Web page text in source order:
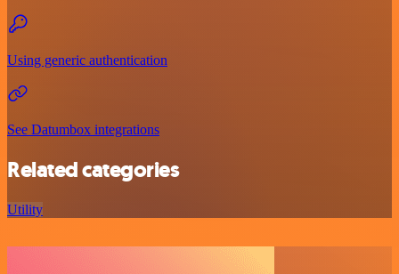
Using generic authentication
See Datumbox integrations
Related categories
Utility